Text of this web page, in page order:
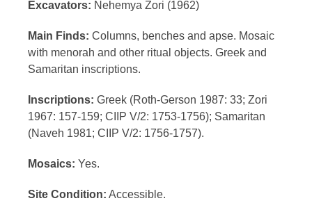
Excavators: Nehemya Zori (1962)
Main Finds: Columns, benches and apse. Mosaic
with menorah and other ritual objects. Greek and
Samaritan inscriptions.
Inscriptions: Greek (Roth-Gerson 1987: 33; Zori
1967: 157-159; CIIP V/2: 1753-1756); Samaritan
(Naveh 1981; CIIP V/2: 1756-1757).
Mosaics: Yes.
Site Condition: Accessible.